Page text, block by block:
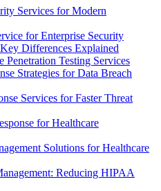
Services for Modern
for Enterprise Security
Differences Explained
Penetration Testing Services
Strategies for Data Breach
Services for Faster Threat
for Healthcare
Solutions for Healthcare
Reducing HIPAA